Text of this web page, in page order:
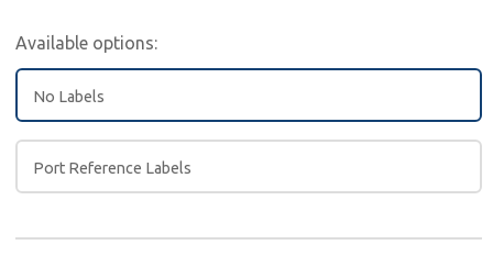
Available options:
No Labels
Port Reference Labels